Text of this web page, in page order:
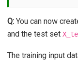
Q: You can now
and the test set
The training input